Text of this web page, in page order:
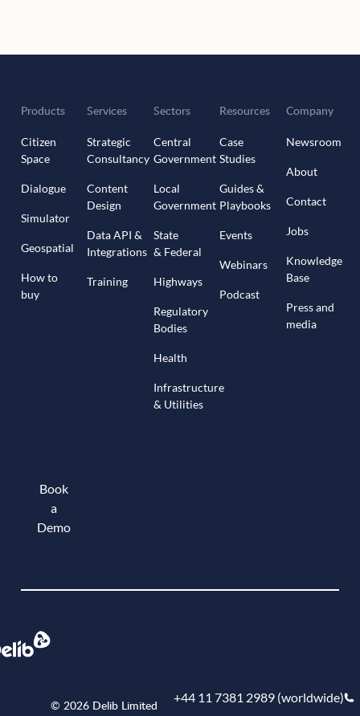
Products
Citizen
Space
Dialogue
Simulator
Geospatial
How to
buy
Services
Strategic
Consultancy
Content
Design
Data API &
Integrations
Training
Sectors
Central
Government
Local
Government
State
& Federal
Highways
Regulatory
Bodies
Health
Infrastructure
& Utilities
Resources
Case
Studies
Guides &
Playbooks
Events
Webinars
Podcast
Company
Newsroom
About
Contact
Jobs
Knowledge
Base
Press and
media
Book
a
Demo
© 2026 Delib Limited
+44 11 7381 2989 (worldwide)